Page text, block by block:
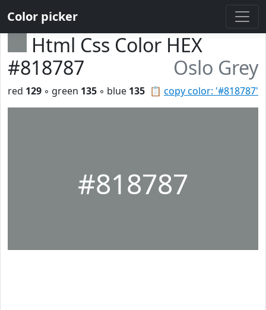
Color picker
Html Css Color HEX
#818787
Oslo Grey
📋 copy color: '#818787'
red 129 ◦ green 135 ◦ blue 135
#818787